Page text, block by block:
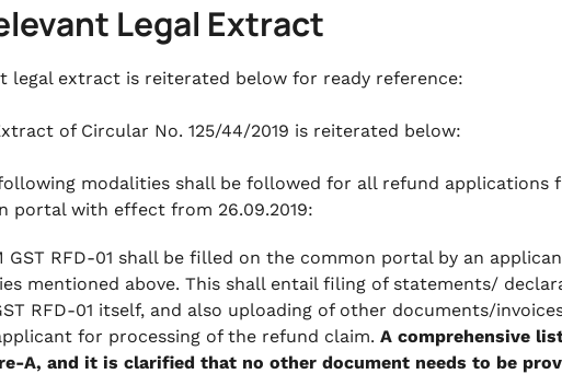
Legal Extract
legal extract is reiterated below for ready reference:
of Circular No. 125/44/2019 is reiterated below:
modalities shall be followed for all refund applications
portal with effect from 26.09.2019:
GST RFD-01 shall be filled on the common portal by an
mentioned above. This shall entail filing of statements/
RFD-01 itself, and also uploading of other documents/
for processing of the refund claim. A comprehensive
A, and it is clarified that no other document needs to be